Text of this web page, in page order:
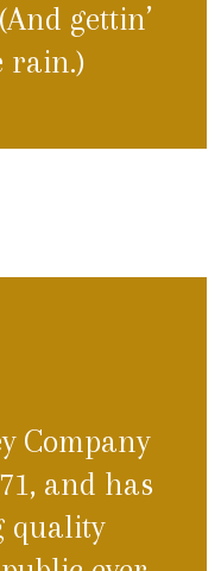
gettin’
rain.)
Company
and has
quality